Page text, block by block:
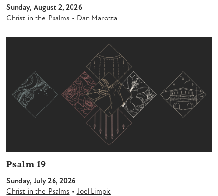
Sunday, August 2, 2026
Christ in the Psalms • Dan Marotta
Psalm 19
Sunday, July 26, 2026
Christ in the Psalms • Joel Limpic